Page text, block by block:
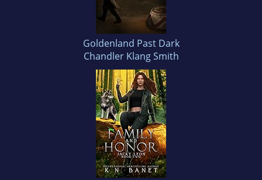
Goldenland Past Dark
Chandler Klang Smith